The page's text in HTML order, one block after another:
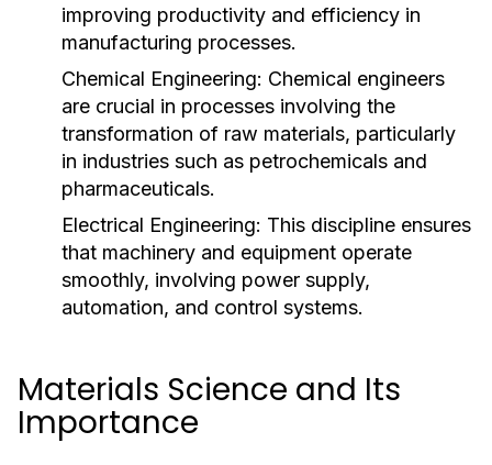
improving productivity and efficiency in
manufacturing processes.
Chemical Engineering: Chemical engineers
are crucial in processes involving the
transformation of raw materials, particularly
in industries such as petrochemicals and
pharmaceuticals.
Electrical Engineering: This discipline ensures
that machinery and equipment operate
smoothly, involving power supply,
automation, and control systems.
Materials Science and Its
Importance